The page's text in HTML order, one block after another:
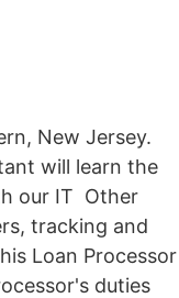
New Jersey.
will learn the
our IT Other
tracking and
Loan Processor
duties